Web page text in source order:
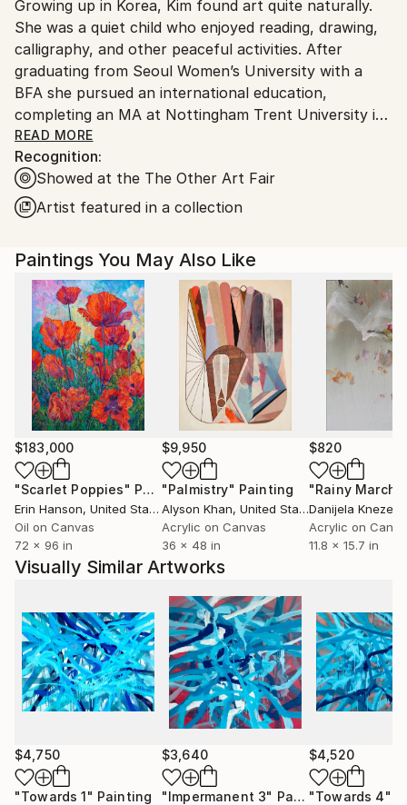
Ships From:
South Korea.
Growing up in Korea, Kim found art quite naturally.
She was a quiet child who enjoyed reading, drawing,
calligraphy, and other peaceful activities. After
graduating from Seoul Women’s University with a
BFA she pursued an international education,
completing an MA at Nottingham Trent University in
the UK, then an MFA at New York’s Pratt Institute.
Each place and experience has informed her creative
process. Kim’s work, which is made up of lines that
follow the flow of her unconscious mind, has been
shown in cities like New York, Chicago, Miami, and
READ MORE
Recognition:
Showed at the The Other Art Fair
Artist featured in a collection
Paintings You May Also Like
$183,000
"Scarlet Poppies" Painting
Erin Hanson, United States
Oil on Canvas
72 x 96 in
$9,950
"Palmistry" Painting
Alyson Khan, United States
Acrylic on Canvas
36 x 48 in
$820
"Rainy March"
Danijela
Acrylic on
11.8 x 15.7 in
Visually Similar Artworks
$4,750
"Towards 1" Painting
$3,640
"Impermanent 3" Painting
$4,520
"Towards 4"